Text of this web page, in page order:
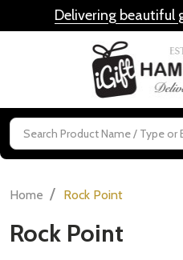
Delivering beautiful
Search
Home / Rock Point
Rock Point